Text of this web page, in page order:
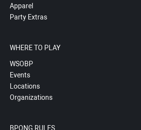
Apparel
Party Extras
WHERE TO PLAY
WSOBP
Events
Locations
Organizations
BPONG RULES